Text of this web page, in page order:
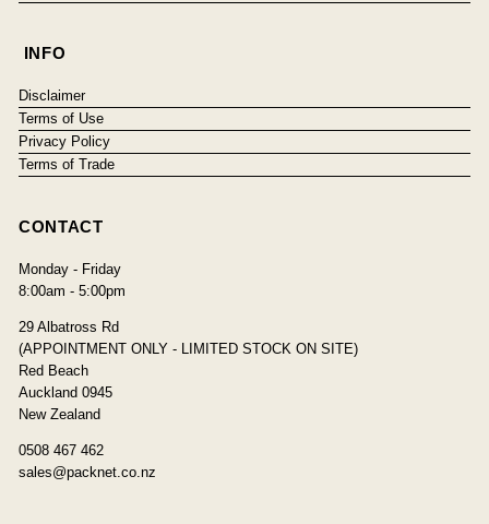
INFO
Disclaimer
Terms of Use
Privacy Policy
Terms of Trade
CONTACT
Monday - Friday
8:00am - 5:00pm
29 Albatross Rd
(APPOINTMENT ONLY - LIMITED STOCK ON SITE)
Red Beach
Auckland 0945
New Zealand
0508 467 462
sales@packnet.co.nz